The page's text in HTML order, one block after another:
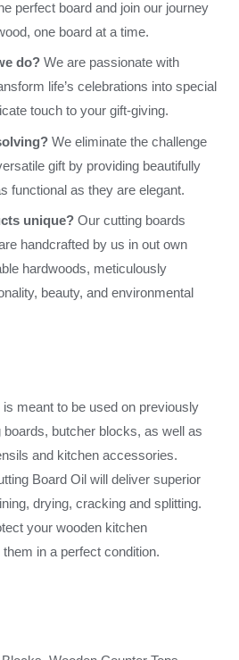
perfect board and join our journey
one board at a time.
do? We are passionate with
life’s celebrations into special
touch to your gift-giving.
We eliminate the challenge
gift by providing beautifully
functional as they are elegant.
unique? Our cutting boards
handcrafted by us in out own
hardwoods, meticulously
beauty, and environmental
meant to be used on previously
boards, butcher blocks, as well as
and kitchen accessories.
Board Oil will deliver superior
drying, cracking and splitting.
your wooden kitchen
in a perfect condition.